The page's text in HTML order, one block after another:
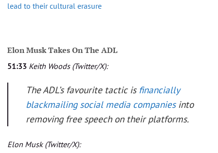
lead to their cultural erasure
Elon Musk Takes On The ADL
51:33 Keith Woods (Twitter/X):
The ADL’s favourite tactic is financially
blackmailing social media companies into
removing free speech on their platforms.
Elon Musk (Twitter/X):